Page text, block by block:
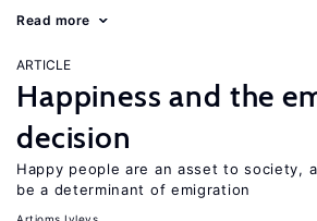
Read more
ARTICLE
Happiness and the
decision
Happy people are an asset to society,
be a determinant of emigration